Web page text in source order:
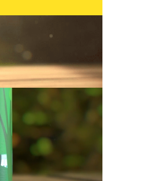
Looking for audio?
visitdecibel.nyc